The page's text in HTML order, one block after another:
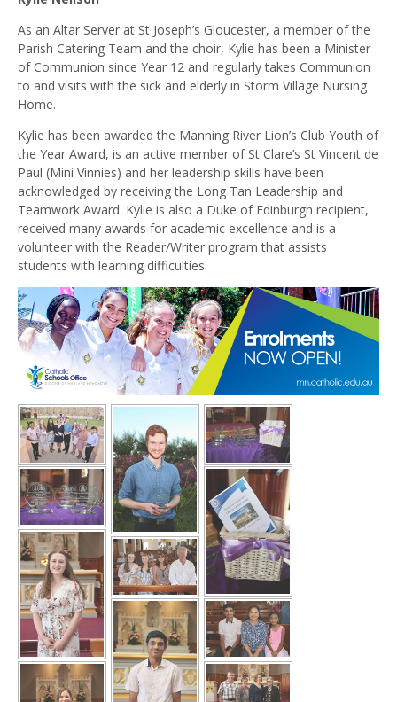
As an Altar Server at St Joseph’s Gloucester, a member of the
Parish Catering Team and the choir, Kylie has been a Minister
of Communion since Year 12 and regularly takes Communion
to and visits with the sick and elderly in Storm Village Nursing
Home.
Kylie has been awarded the Manning River Lion’s Club Youth of
the Year Award, is an active member of St Clare’s St Vincent de
Paul (Mini Vinnies) and her leadership skills have been
acknowledged by receiving the Long Tan Leadership and
Teamwork Award. Kylie is also a Duke of Edinburgh recipient,
received many awards for academic excellence and is a
volunteer with the Reader/Writer program that assists
students with learning difficulties.